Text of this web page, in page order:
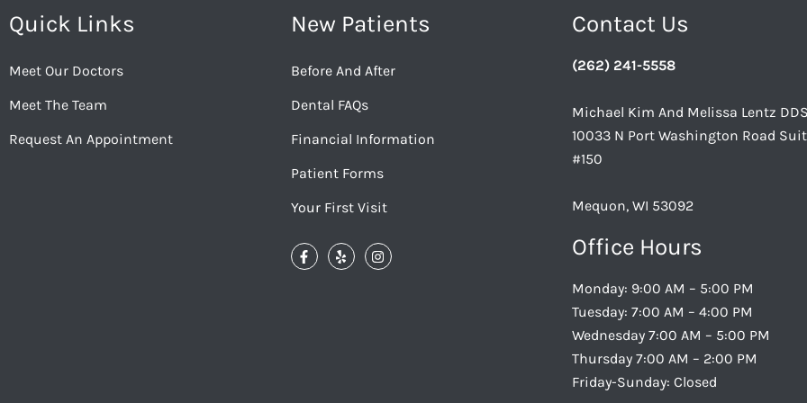
Quick Links
Meet Our Doctors
Meet The Team
Request An Appointment
New Patients
Before And After
Dental FAQs
Financial Information
Patient Forms
Your First Visit
Contact Us
(262) 241-5558
Michael Kim And Melissa Lentz
10033 N Port Washington Road
#150
Mequon, WI 53092
Office Hours
Monday: 9:00 AM – 5:00 PM
Tuesday: 7:00 AM – 4:00 PM
Wednesday 7:00 AM – 5:00 PM
Thursday 7:00 AM – 2:00 PM
Friday-Sunday: Closed